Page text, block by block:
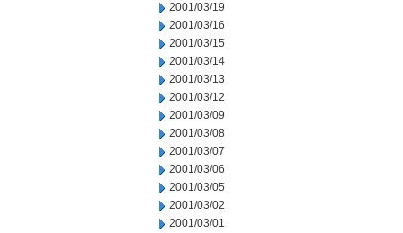
2001/03/19
2001/03/16
2001/03/15
2001/03/14
2001/03/13
2001/03/12
2001/03/09
2001/03/08
2001/03/07
2001/03/06
2001/03/05
2001/03/02
2001/03/01